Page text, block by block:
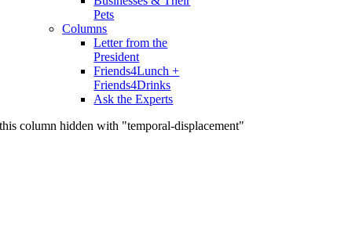
Pets
Columns
Letter from the
President
Friends4Lunch +
Friends4Drinks
Ask the Experts
this column hidden with "temporal-displacement"